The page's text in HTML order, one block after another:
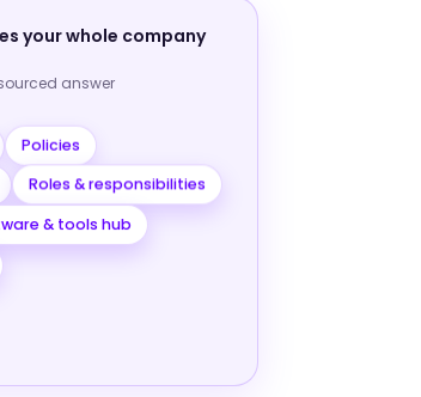
your whole company
answer
Policies
Roles & responsibilities
& tools hub